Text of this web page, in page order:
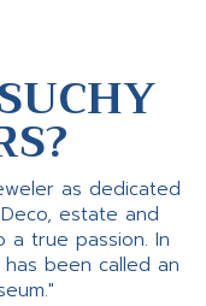
as dedicated
estate and
a true passion. In
been called an